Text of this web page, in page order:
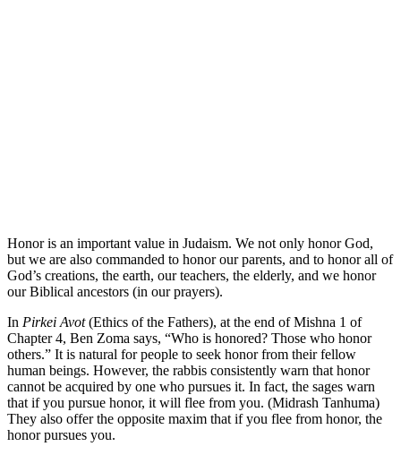
Honor is an important value in Judaism. We not only honor God,
but we are also commanded to honor our parents, and to honor all of
God’s creations, the earth, our teachers, the elderly, and we honor
our Biblical ancestors (in our prayers).
In Pirkei Avot(Ethics of the Fathers), at the end of Mishna 1 of
Chapter 4, Ben Zoma says, “Who is honored? Those who honor
others.” It is natural for people to seek honor from their fellow
human beings. However, the rabbis consistently warn that honor
cannot be acquired by one who pursues it. In fact, the sages warn
that if you pursue honor, it will flee from you. (Midrash Tanhuma)
They also offer the opposite maxim that if you flee from honor, the
honor pursues you.